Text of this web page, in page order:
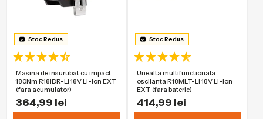
Stoc Redus
Masina de insurubat cu impact
180Nm R18IDR-Li 18V Li-Ion EXT
(fara acumulator)
364,99 lei
Stoc Redus
Unealta multifunctionala
oscilanta R18MLT-Li 18V Li-Ion
EXT (fara baterie)
414,99 lei